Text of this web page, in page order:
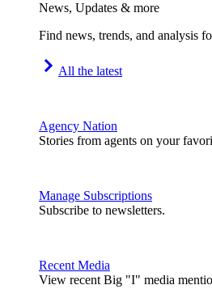
News, Updates & more
Find news, trends, and analysis
All the latest
Agency Nation
Stories from agents on your
Manage Subscriptions
Subscribe to newsletters.
Recent Media
View recent Big "I" media